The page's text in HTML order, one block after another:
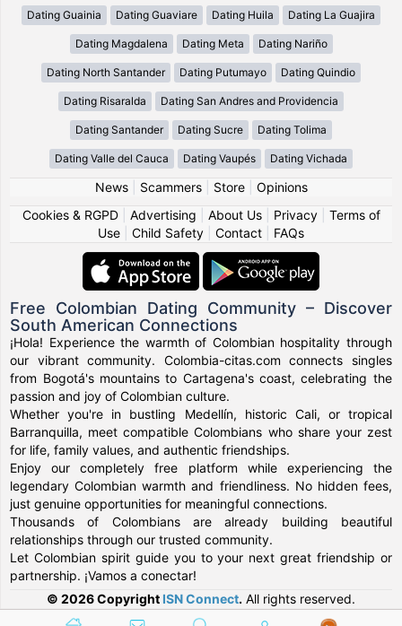
Dating Guainia Dating Guaviare Dating Huila Dating La Guajira
Dating Magdalena Dating Meta Dating Nariño
Dating North Santander Dating Putumayo Dating Quindio
Dating Risaralda Dating San Andres and Providencia
Dating Santander Dating Sucre Dating Tolima
Dating Valle del Cauca Dating Vaupés Dating Vichada
News| Scammers| Store| Opinions
Cookies & RGPD| Advertising About Us| Privacy| Terms of
Use
Child Safety Contact FAQs
Free Colombian Dating Community – Discover
South American Connections
¡Hola! Experience the warmth of Colombian hospitality through
our vibrant community. Colombia-citas.com connects singles
from Bogotá's mountains to Cartagena's coast, celebrating the
passion and joy of Colombian culture.
Whether you're in bustling Medellín, historic Cali, or tropical
Barranquilla, meet compatible Colombians who share your zest
for life, family values, and authentic friendships.
Enjoy our completely free platform while experiencing the
legendary Colombian warmth and friendliness. No hidden fees,
just genuine opportunities for meaningful connections.
Thousands of Colombians are already building beautiful
relationships through our trusted community.
Let Colombian spirit guide you to your next great friendship or
partnership. ¡Vamos a conectar!
© 2026 Copyright ISN Connect. All rights reserved.